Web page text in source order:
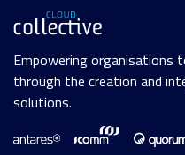
Empowering organisations
through the creation and
solutions.